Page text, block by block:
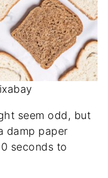
seem odd, but
damp paper
seconds to